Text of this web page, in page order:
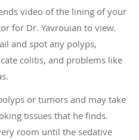
video of the lining of your
for Dr. Yavrouian to view.
and spot any polyps,
colitis, and problems like
or tumors and may take
tissues that he finds.
room until the sedative